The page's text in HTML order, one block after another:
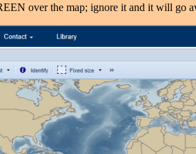
over the map; ignore it and it will go